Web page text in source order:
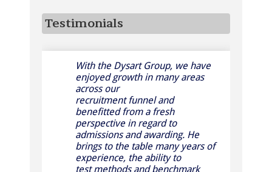
Testimonials
With the Dysart Group, we have
enjoyed growth in many areas
across our
recruitment funnel and
benefitted from a fresh
perspective in regard to
admissions and awarding. He
brings to the table many years of
experience, the ability to
test methods and benchmark
Mr. Dysart has a distinctive set of
talents that combines a business
savvy with an intricate
knowledge of factors influencing
a student’s decision to attend a
college or university. His
attention to detail, knowledge of
both admissions and financial aid,
his forth-right …
Read more